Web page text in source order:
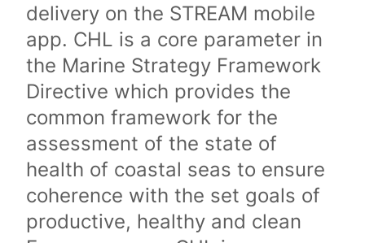
delivery on the STREAM mobile
app. CHL is a core parameter in
the Marine Strategy Framework
Directive which provides the
common framework for the
assessment of the state of
health of coastal seas to ensure
coherence with the set goals of
productive, healthy and clean